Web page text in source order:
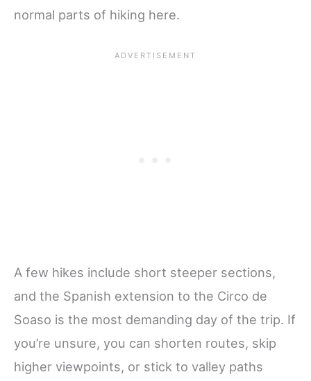
normal parts of hiking here.
A few hikes include short steeper sections,
and the Spanish extension to the Circo de
Soaso is the most demanding day of the trip. If
you’re unsure, you can shorten routes, skip
higher viewpoints, or stick to valley paths